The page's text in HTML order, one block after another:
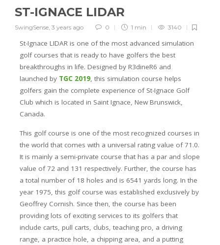
ST-IGNACE LIDAR
SwingSense, 3 years ago 0 1 min 3140
St-Ignace LIDAR is one of the most advanced simulation
golf courses that is ready to have golfers the best
breakthroughs in life. Designed by R3dineR6 and
launched by TGC 2019, this simulation course helps
golfers gain the complete experience of St-Ignace Golf
Club which is located in Saint Ignace, New Brunswick,
Canada.
This golf course is one of the most recognized courses in
the world that comes with a universal rating value of 71.0.
It is mainly a semi-private course that has a par and slope
value of 72 and 131 respectively. Further, the course has
a total number of 18 holes and is 6541 yards long. In the
year 1975, this golf course was established exclusively by
Geoffrey Cornish. Since then, the course has been
providing lots of exciting services to its golfers that
include carts, pull carts, clubs, teaching pro, a driving
range, a practice hole, a chipping area, and a putting